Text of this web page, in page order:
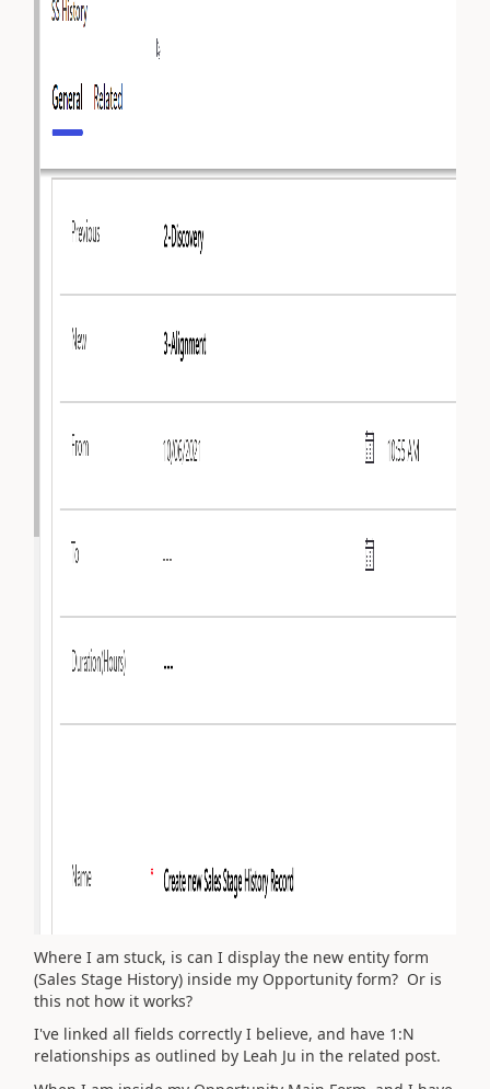
Where I am stuck, is can I display the new entity form
(Sales Stage History) inside my Opportunity form? Or is
this not how it works?
I've linked all fields correctly I believe, and have 1:N
relationships as outlined by Leah Ju in the related post.